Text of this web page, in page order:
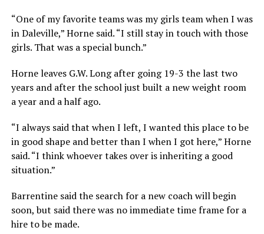
“One of my favorite teams was my girls team when I was
in Daleville,” Horne said. “I still stay in touch with those
girls. That was a special bunch.”
Horne leaves G.W. Long after going 19-3 the last two
years and after the school just built a new weight room
a year and a half ago.
“I always said that when I left, I wanted this place to be
in good shape and better than I when I got here,” Horne
said. “I think whoever takes over is inheriting a good
situation.”
Barrentine said the search for a new coach will begin
soon, but said there was no immediate time frame for a
hire to be made.